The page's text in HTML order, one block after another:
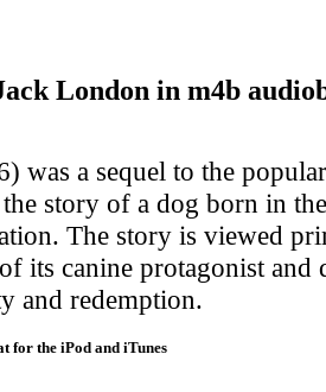
London in m4b
was a sequel to the
story of a dog born in
The story is viewed
its canine protagonist and
and redemption.
for the iPod and iTunes